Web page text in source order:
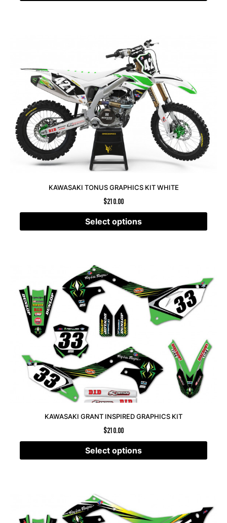
KAWASAKI TONUS GRAPHICS KIT WHITE
$210.00
Select options
KAWASAKI GRANT INSPIRED GRAPHICS KIT
$210.00
Select options